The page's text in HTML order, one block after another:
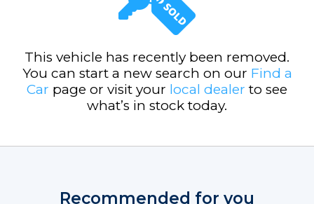
This vehicle has recently been removed.
You can start a new search on our Find a
Car page or visit your local dealer to see
what’s in stock today.
Recommended for you